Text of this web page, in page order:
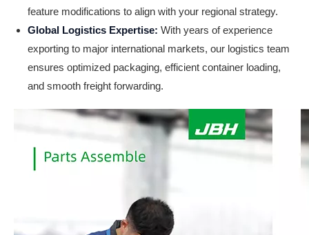
feature modifications to align with your regional strategy.
Global Logistics Expertise: With years of experience
exporting to major international markets, our logistics team
ensures optimized packaging, efficient container loading,
and smooth freight forwarding.